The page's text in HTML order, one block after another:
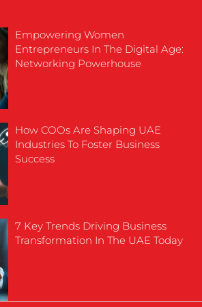
Empowering Women
Entrepreneurs In The Digital Age:
Networking Powerhouse
How COOs Are Shaping UAE
Industries To Foster Business
Success
7 Key Trends Driving Business
Transformation In The UAE Today